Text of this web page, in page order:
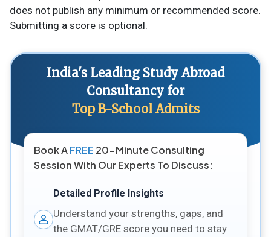
does not publish any minimum or recommended score.
Submitting a score is optional.
India's Leading Study Abroad
Consultancy for
Top B-School Admits
Book AFREE 20-Minute Consulting
Session With Our Experts To Discuss:
Detailed Profile Insights
Understand your strengths, gaps, and
the GMAT/GRE score you need to stay